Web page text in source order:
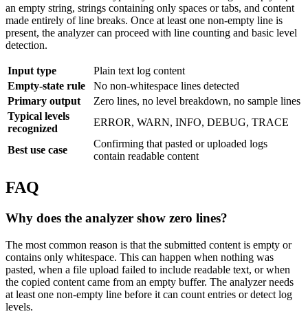
an empty string, strings containing only spaces or tabs, and content
made entirely of line breaks. Once at least one non-empty line is
present, the analyzer can proceed with line counting and basic level
detection.
Input type
Plain text log content
Empty-state rule
No non-whitespace lines detected
Primary output
Zero lines, no level breakdown, no sample lines
Typical levels
recognized
ERROR, WARN, INFO, DEBUG, TRACE
Best use case
Confirming that pasted or uploaded logs
contain readable content
FAQ
Why does the analyzer show zero lines?
The most common reason is that the submitted content is empty or
contains only whitespace. This can happen when nothing was
pasted, when a file upload failed to include readable text, or when
the copied content came from an empty buffer. The analyzer needs
at least one non-empty line before it can count entries or detect log
levels.